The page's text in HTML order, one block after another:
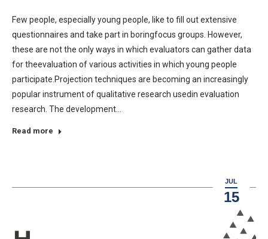
Few people, especially young people, like to fill out extensive
questionnaires and take part in boringfocus groups. However,
these are not the only ways in which evaluators can gather data
for theevaluation of various activities in which young people
participate.Projection techniques are becoming an increasingly
popular instrument of qualitative research usedin evaluation
research. The development…
Read more
JUL
15